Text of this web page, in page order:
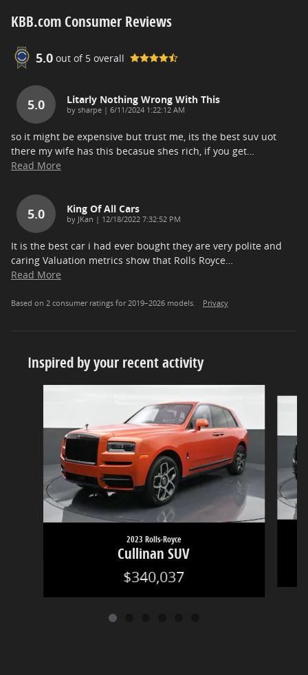
KBB.com Consumer Reviews
5.0 out of 5 overall
5.0 Litarly Nothing Wrong With This
by sharpe | on
6/11/2024 1:22:12 AM
so it might be expensive but trust me, its the best suv uot
there my wife has this becasue shes rich, if you get…
Read More
5.0 King Of All Cars
by JKan | on
12/18/2022 7:32:52 PM
It is the best car i had ever bought they are very polite and
caring Valuation metrics show that Rolls Royce…
Read More
Based on 2 consumer ratings for 2019–2026 models. Privacy
Inspired by your recent activity
2023 Rolls-Royce
Cullinan SUV
$340,037